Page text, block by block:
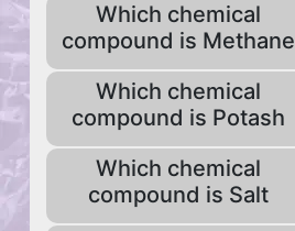
Which chemical
compound is Methane
Which chemical
compound is Potash
Which chemical
compound is Salt